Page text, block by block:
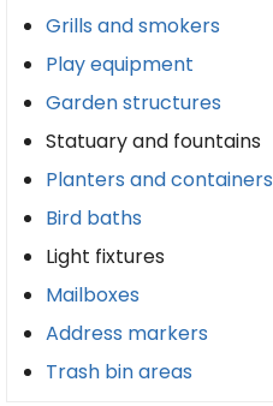
Grills and smokers
Play equipment
Garden structures
Statuary and fountains
Planters and containers
Bird baths
Light fixtures
Mailboxes
Address markers
Trash bin areas